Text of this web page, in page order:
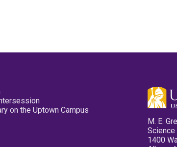
on the Uptown Campus
M. E.
1400